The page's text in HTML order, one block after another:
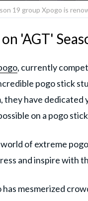
19 group Xpogo is
'AGT'
, currently
pogo stick
they have
on a pogo
of extreme
and inspire with
has mesmerized